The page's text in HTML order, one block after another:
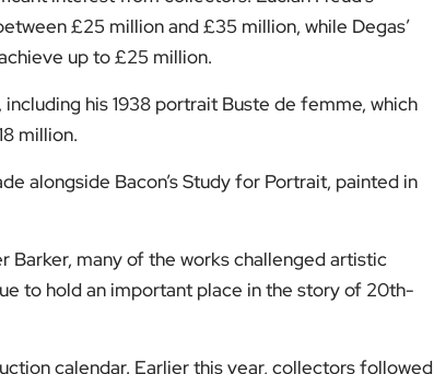
£25 million and £35 million, while Degas’
up to £25 million.
his 1938 portrait Buste de femme, which
million.
alongside Bacon’s Study for Portrait, painted in
Barker, many of the works challenged artistic
to hold an important place in the story of 20th-
calendar. Earlier this year, collectors followed